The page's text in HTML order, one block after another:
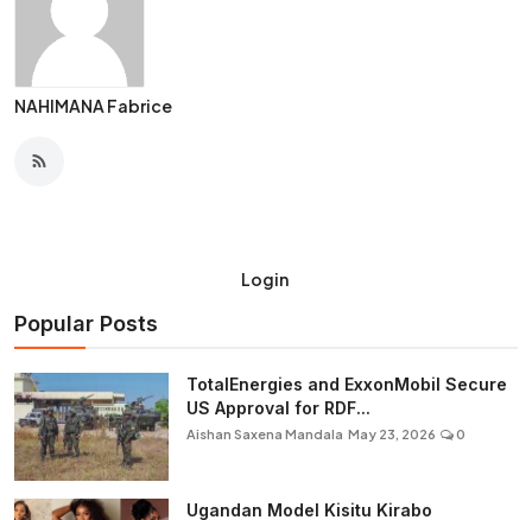
NAHIMANA Fabrice
Login
Popular Posts
TotalEnergies and ExxonMobil Secure
US Approval for RDF...
Aishan Saxena Mandala May 23, 2026 0
Ugandan Model Kisitu Kirabo